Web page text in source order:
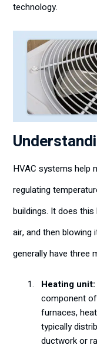
technology.
HVAC systems help
regulating
buildings. It does
air, and then
generally have three
Heating unit:
component
furnaces,
typically
ductwork or